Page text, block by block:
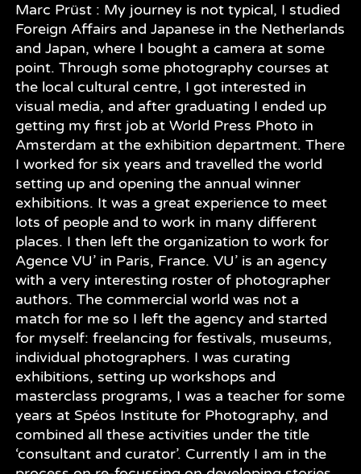
Marc Prüst : My journey is not typical, I studied
Foreign Affairs and Japanese in the Netherlands
and Japan, where I bought a camera at some
point. Through some photography courses at
the local cultural centre, I got interested in
visual media, and after graduating I ended up
getting my first job at World Press Photo in
Amsterdam at the exhibition department. There
I worked for six years and travelled the world
setting up and opening the annual winner
exhibitions. It was a great experience to meet
lots of people and to work in many different
places. I then left the organization to work for
Agence VU’ in Paris, France. VU’ is an agency
with a very interesting roster of photographer
authors. The commercial world was not a
match for me so I left the agency and started
for myself: freelancing for festivals, museums,
individual photographers. I was curating
exhibitions, setting up workshops and
masterclass programs, I was a teacher for some
years at Spéos Institute for Photography, and
combined all these activities under the title
‘consultant and curator’. Currently I am in the